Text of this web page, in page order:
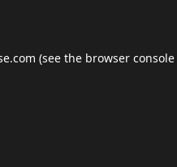
(see the browser console